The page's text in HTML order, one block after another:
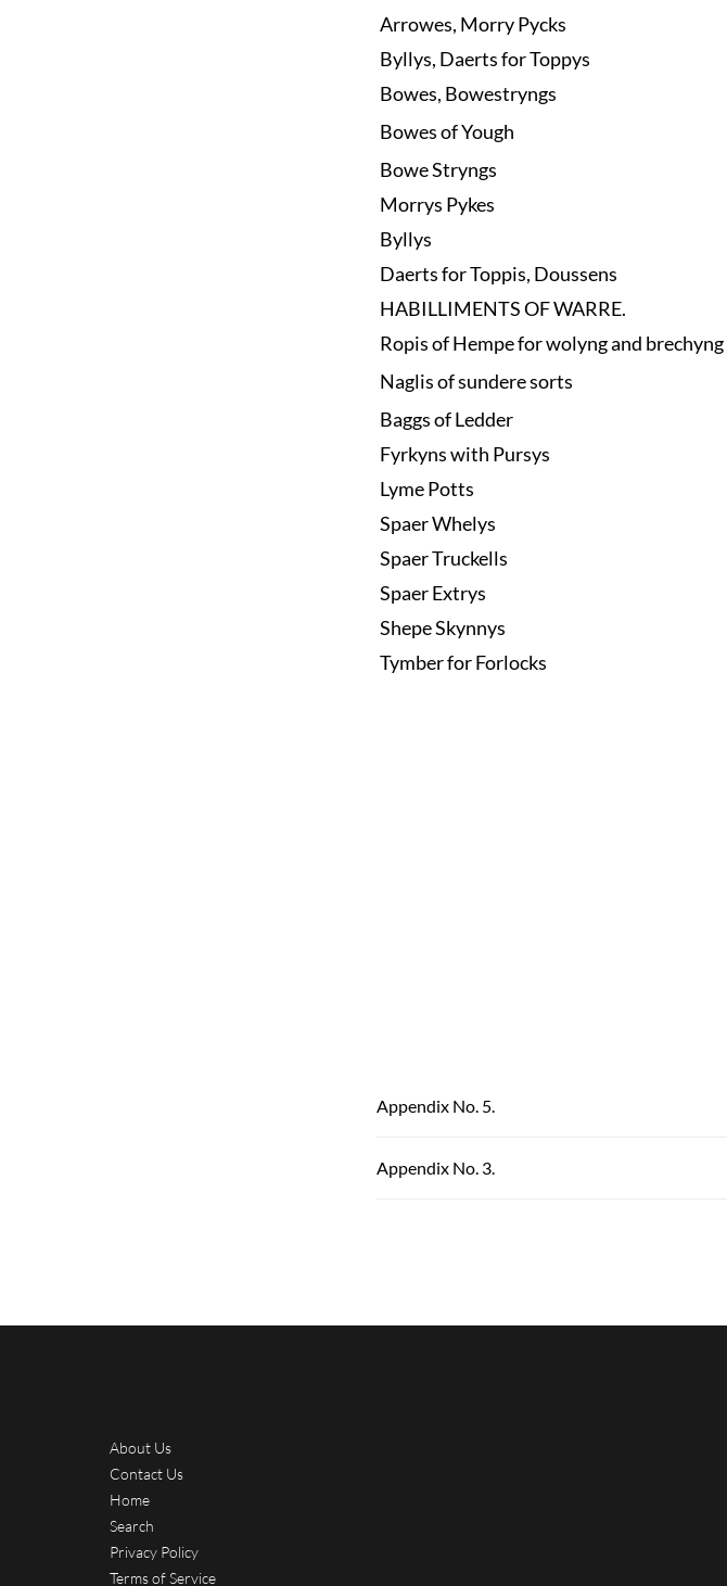
Arrowes, Morry Pycks
Byllys, Daerts for Toppys
Bowes, Bowestryngs
Bowes of Yough
Bowe Stryngs
Morrys Pykes
Byllys
Daerts for Toppis, Doussens
HABILLIMENTS OF WARRE.
Ropis of Hempe for wolyng and brechyng
Naglis of sundere sorts
Baggs of Ledder
Fyrkyns with Pursys
Lyme Potts
Spaer Whelys
Spaer Truckells
Spaer Extrys
Shepe Skynnys
Tymber for Forlocks
Appendix No. 5.
Appendix No. 3.
About Us
Contact Us
Home
Search
Privacy Policy
Terms of Service